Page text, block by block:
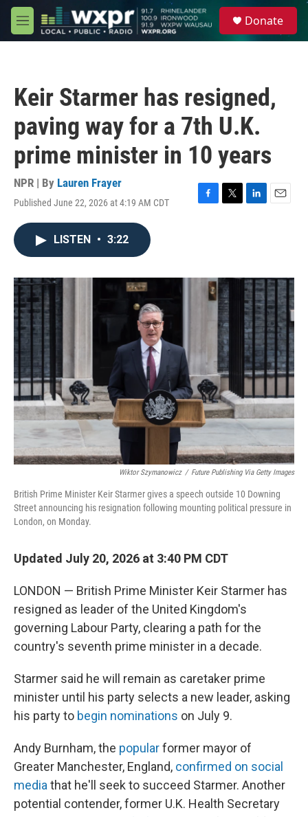
Skip to main content
M
e
Donate
Keir Starmer has resigned,
paving way for a 7th U.K.
prime minister in 10 years
NPR | By Lauren Frayer
Published June 22, 2026 at 4:19 AM CDT
F
o
T
r
L
I
n
E
LISTEN • 3:22
Wiktor Szymanowicz / Future Publishing Via Getty Images
British Prime Minister Keir Starmer gives a speech outside 10 Downing
Street announcing his resignation following mounting political pressure in
London, on Monday.
Updated July 20, 2026 at 3:40 PM CDT
LONDON — British Prime Minister Keir Starmer has
resigned as leader of the United Kingdom's
governing Labour Party, clearing a path for the
country's seventh prime minister in a decade.
Starmer said he will remain as caretaker prime
minister until his party selects a new leader, asking
his party to begin nominations on July 9.
Andy Burnham, the popularformer mayor of
Greater Manchester, England, confirmed on social
media that he'll seek to succeed Starmer. Another
potential contender, former U.K. Health Secretary